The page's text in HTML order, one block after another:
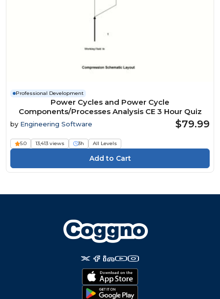
Professional Development
Power Cycles and Power Cycle
Components/Processes Analysis CE 3 Hour Quiz
by Engineering Software $79.99
5.0 13,413 views 3h All Levels